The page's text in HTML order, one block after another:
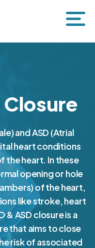
Closure
and ASD (Atrial
heart conditions
heart. In these
opening or hole
of the heart,
like stroke, heart
& ASD closure is a
that aims to close
risk of associated